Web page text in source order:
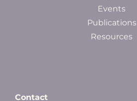
Events
Publications
Resources
Contact